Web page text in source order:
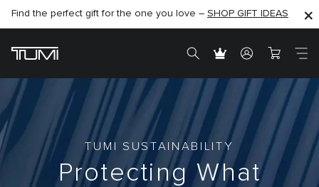
SHOP NOW
Find the perfect gift for the one you love – SHOP GIFT IDEAS
SHOP NOW
TUMI SUSTAINABILITY
Protecting What